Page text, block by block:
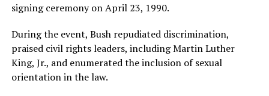
signing ceremony on April 23, 1990.
During the event, Bush repudiated discrimination,
praised civil rights leaders, including Martin Luther
King, Jr., and enumerated the inclusion of sexual
orientation in the law.